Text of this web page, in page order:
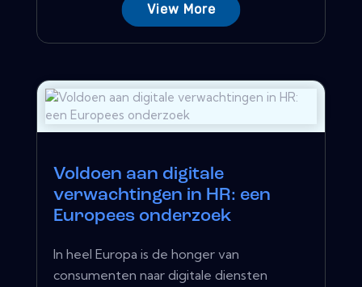
View More
Voldoen aan digitale
verwachtingen in HR: een
Europees onderzoek
In heel Europa is de honger van
consumenten naar digitale diensten